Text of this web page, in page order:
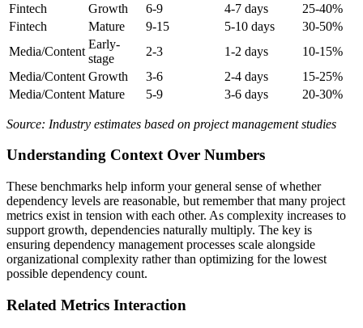
Fintech
Growth 6-9 4-7 days
25-40%
Fintech
Mature 9-15 5-10 days
30-50%
Media/Content
Early-
stage
2-3 1-2 days
10-15%
Media/Content Growth 3-6 2-4 days
15-25%
Media/Content Mature 5-9 3-6 days 20-30%
Source: Industry estimates based on project management studies
Understanding Context Over Numbers
These benchmarks help inform your general sense of whether
dependency levels are reasonable, but remember that many project
metrics exist in tension with each other. As complexity increases to
support growth, dependencies naturally multiply. The key is
ensuring dependency management processes scale alongside
organizational complexity rather than optimizing for the lowest
possible dependency count.
Related Metrics Interaction